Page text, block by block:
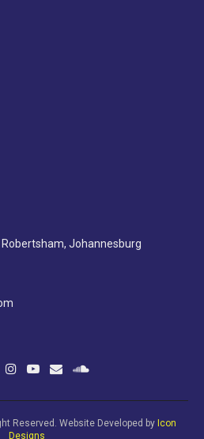
Johannesburg
Reserved. Website Developed by Icon
Designs